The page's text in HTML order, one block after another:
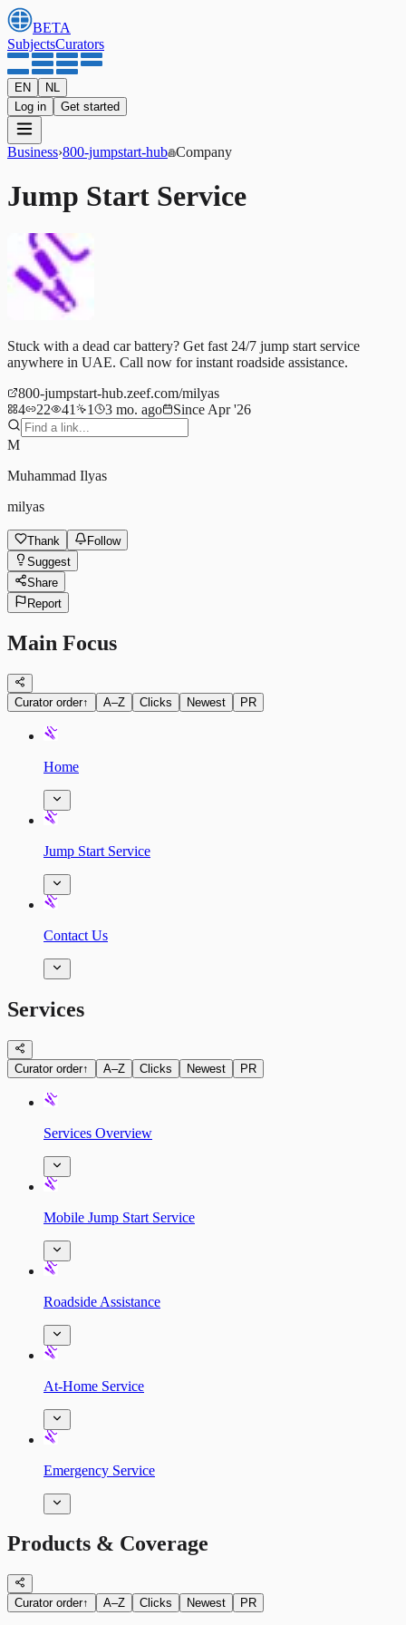
BETA
SubjectsCurators
EN
NL
Log in
Get started
Business›800-jumpstart-hub Company
Jump Start Service
Stuck with a dead car battery? Get fast 24/7 jump start service
anywhere in UAE. Call now for instant roadside assistance.
800-jumpstart-hub.zeef.com/milyas
4
22 41 1 3 mo. ago Since Apr '26
M
Muhammad Ilyas
milyas
Thank
Follow
Suggest
Share
Report
Main Focus
Curator order↑ A–Z Clicks Newest PR
Home
Jump Start Service
Contact Us
Services
Curator order↑ A–Z Clicks Newest PR
Services Overview
Mobile Jump Start Service
Roadside Assistance
At-Home Service
Emergency Service
Products & Coverage
Curator order↑ A–Z Clicks Newest PR